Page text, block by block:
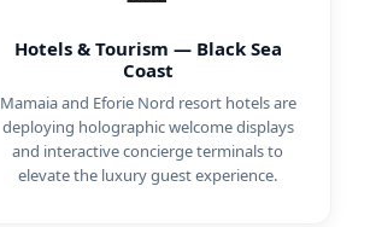
Hotels & Tourism — Black Sea
Coast
Mamaia and Eforie Nord resort hotels are
deploying holographic welcome displays
and interactive concierge terminals to
elevate the luxury guest experience.